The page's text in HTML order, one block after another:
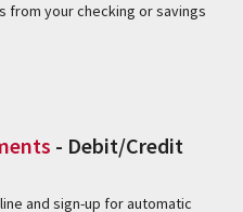
from your checking or savings
- Debit/Credit
and sign-up for automatic